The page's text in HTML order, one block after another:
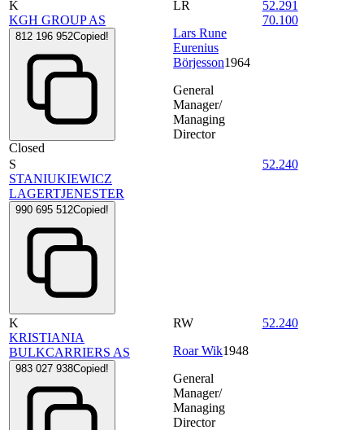
K
KGH GROUP AS
812 196 952Copied!
Closed
LR
Lars Rune
Eurenius
Börjesson1964
General
Manager/
Managing
Director
52.291
70.100
S
STANIUKIEWICZ
LAGERTJENESTER
990 695 512Copied!
52.240
K
KRISTIANIA
BULKCARRIERS AS
983 027 938Copied!
RW
Roar Wik1948
General
Manager/
Managing
Director
52.240